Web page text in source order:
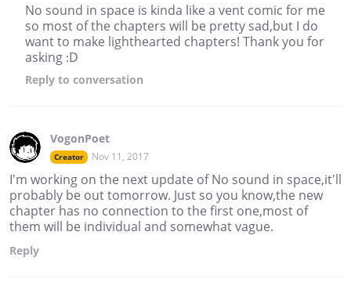
No sound in space is kinda like a vent comic for me
so most of the chapters will be pretty sad,but I do
want to make lighthearted chapters! Thank you for
asking :D
Reply to conversation
VogonPoet
Creator Nov 11, 2017
I'm working on the next update of No sound in space,it'll
probably be out tomorrow. Just so you know,the new
chapter has no connection to the first one,most of
them will be individual and somewhat vague.
Reply